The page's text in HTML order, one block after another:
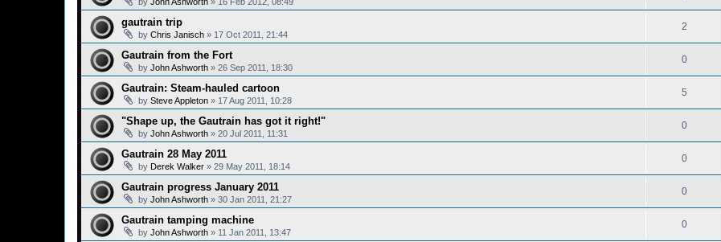
gautrain trip
by Chris Janisch » 17 Oct 2011, 21:44
2
Gautrain from the Fort
by John Ashworth » 26 Sep 2011, 18:30
0
Gautrain: Steam-hauled cartoon
by Steve Appleton » 17 Aug 2011, 10:28
5
"Shape up, the Gautrain has got it right!"
by John Ashworth » 20 Jul 2011, 11:31
0
Gautrain 28 May 2011
by Derek Walker » 29 May 2011, 18:14
0
Gautrain progress January 2011
by John Ashworth » 30 Jan 2011, 21:27
0
Gautrain tamping machine
by John Ashworth » 11 Jan 2011, 13:47
0